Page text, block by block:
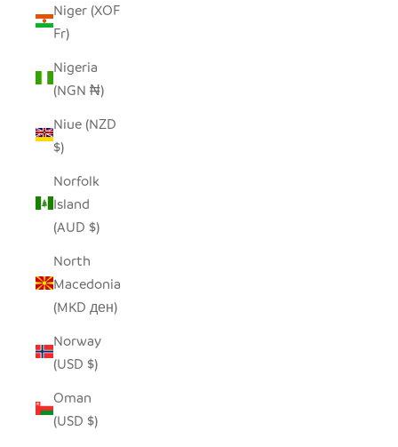
Niger (XOF
Fr)
Nigeria
(NGN ₦)
Niue (NZD
$)
Norfolk
Island
(AUD $)
North
Macedonia
(MKD ден)
Norway
(USD $)
Oman
(USD $)